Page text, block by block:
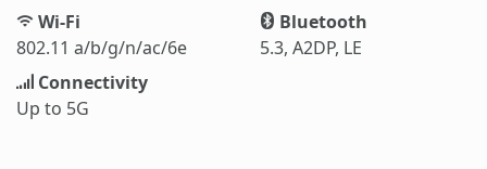
Wi-Fi
802.11 a/b/g/n/ac/6e
Bluetooth
5.3, A2DP, LE
Connectivity
Up to 5G